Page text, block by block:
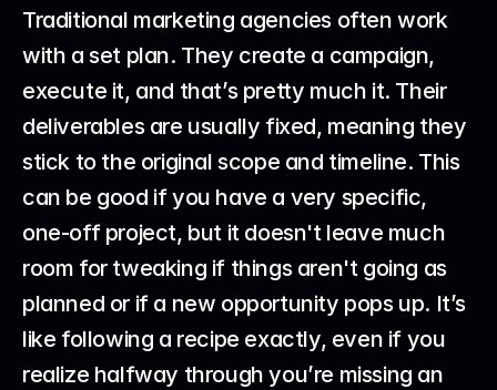
Traditional marketing agencies often work
with a set plan. They create a campaign,
execute it, and that’s pretty much it. Their
deliverables are usually fixed, meaning they
stick to the original scope and timeline. This
can be good if you have a very specific,
one-off project, but it doesn't leave much
room for tweaking if things aren't going as
planned or if a new opportunity pops up. It’s
like following a recipe exactly, even if you
realize halfway through you’re missing an